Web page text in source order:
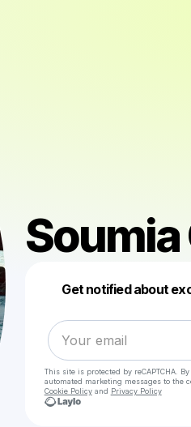
Get notified about
This site is protected by reCAPTCHA.
automated marketing messages to the
Cookie Policyand Privacy Policy